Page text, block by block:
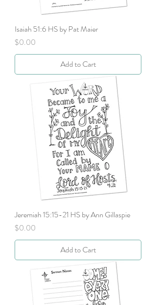
Isaiah 51:6 HS by Pat Maier
Price
$0.00
Add to Cart
Jeremiah 15:15-21 HS by Ann Gillaspie
Price
$0.00
Add to Cart